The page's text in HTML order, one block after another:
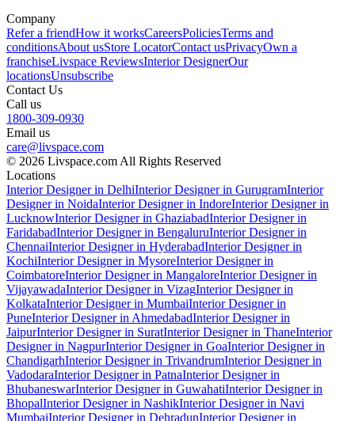
Company
Refer a friendHow it worksCareersPoliciesTerms and
conditionsAbout usStore LocatorContact usPrivacyOwn a
franchiseLivspace ReviewsInterior DesignerOur
locationsUnsubscribe
Contact Us
Call us
1800-309-0930
Email us
care@livspace.com
© 2026 Livspace.com All Rights Reserved
Locations
Interior Designer in DelhiInterior Designer in GurugramInterior
Designer in NoidaInterior Designer in IndoreInterior Designer in
LucknowInterior Designer in GhaziabadInterior Designer in
FaridabadInterior Designer in BengaluruInterior Designer in
ChennaiInterior Designer in HyderabadInterior Designer in
KochiInterior Designer in MysoreInterior Designer in
CoimbatoreInterior Designer in MangaloreInterior Designer in
VijayawadaInterior Designer in VizagInterior Designer in
KolkataInterior Designer in MumbaiInterior Designer in
PuneInterior Designer in AhmedabadInterior Designer in
JaipurInterior Designer in SuratInterior Designer in ThaneInterior
Designer in NagpurInterior Designer in GoaInterior Designer in
ChandigarhInterior Designer in TrivandrumInterior Designer in
VadodaraInterior Designer in PatnaInterior Designer in
BhubaneswarInterior Designer in GuwahatiInterior Designer in
BhopalInterior Designer in NashikInterior Designer in Navi
MumbaiInterior Designer in DehradunInterior Designer in